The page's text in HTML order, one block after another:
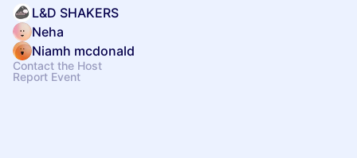
L&D SHAKERS
Neha
Niamh mcdonald
Contact the Host
Report Event